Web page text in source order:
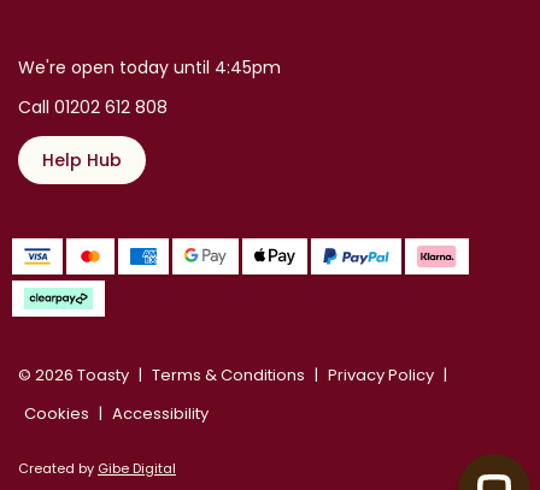
We're open today until 4:45pm
Call 01202 612 808
Help Hub
© 2026 Toasty Terms & Conditions
Privacy Policy
Cookies
Accessibility
Created by Gibe Digital